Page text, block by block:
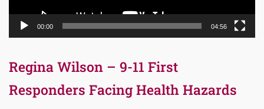
00:00 04:56
Regina Wilson – 9-11 First
Responders Facing Health Hazards